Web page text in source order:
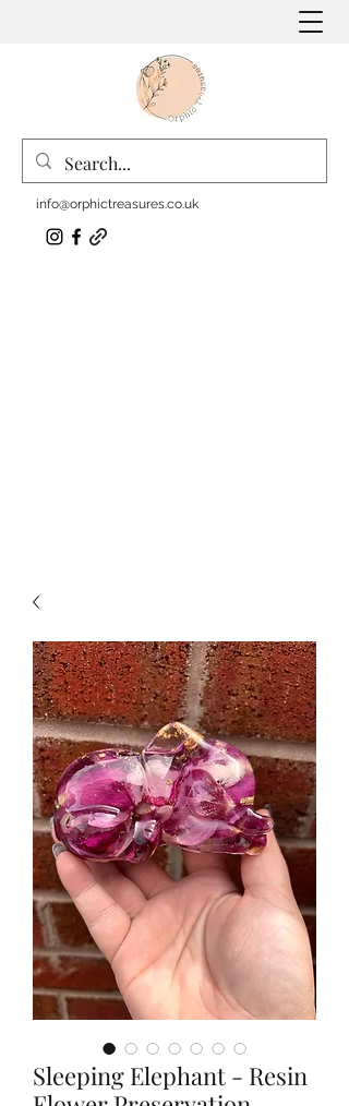
info@orphictreasures.co.uk
Sleeping Elephant - Resin